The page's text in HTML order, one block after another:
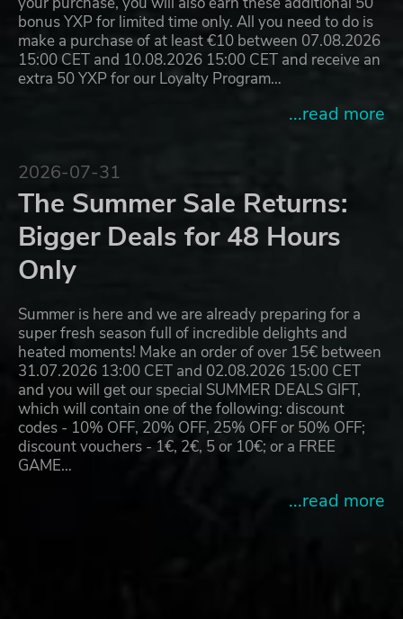
bonus YXP for limited time only. All you need to do is
make a purchase of at least €10 between 07.08.2026
15:00 CET and 10.08.2026 15:00 CET and receive an
extra 50 YXP for our Loyalty Program…
...read more
2026-07-31
The Summer Sale Returns:
Bigger Deals for 48 Hours
Only
Summer is here and we are already preparing for a
super fresh season full of incredible delights and
heated moments! Make an order of over 15€ between
31.07.2026 13:00 CET and 02.08.2026 15:00 CET
and you will get our special SUMMER DEALS GIFT,
which will contain one of the following: discount
codes - 10% OFF, 20% OFF, 25% OFF or 50% OFF;
discount vouchers - 1€, 2€, 5 or 10€; or a FREE
GAME…
...read more